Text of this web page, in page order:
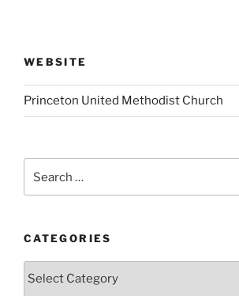
WEBSITE
Princeton United Methodist Church
CATEGORIES
Categories